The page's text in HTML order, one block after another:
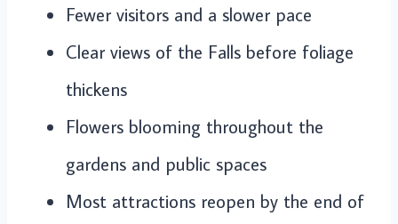
Fewer visitors and a slower pace
Clear views of the Falls before foliage
thickens
Flowers blooming throughout the
gardens and public spaces
Most attractions reopen by the end of